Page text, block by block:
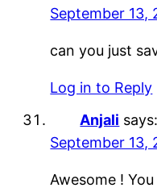
September 13,
can you just
Log in to Reply
Anjali says:
September 13,
Awesome !